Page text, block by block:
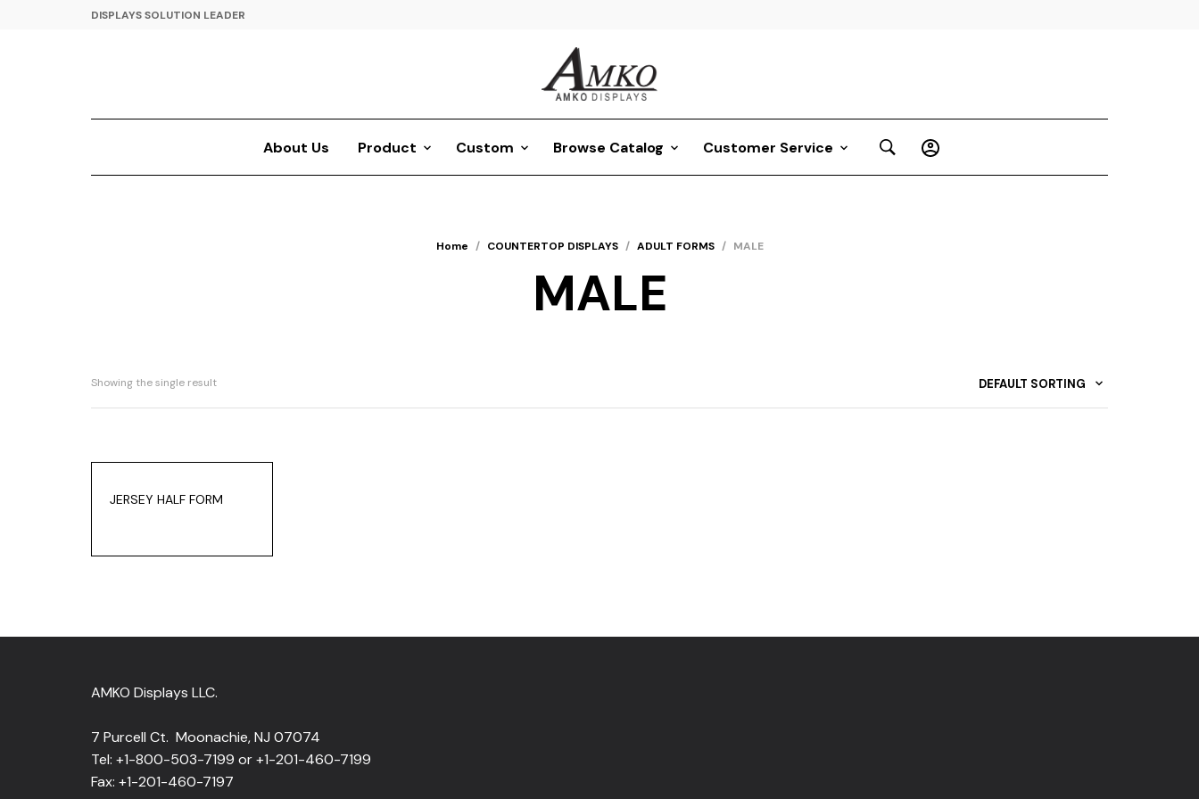
DISPLAYS SOLUTION LEADER
About Us Product Custom Browse Catalog Customer Service
Home / COUNTERTOP DISPLAYS / ADULT FORMS / MALE
MALE
Showing the single result DEFAULT SORTING
JERSEY HALF FORM
AMKO Displays LLC.
7 Purcell Ct. Moonachie, NJ 07074
Tel: +1-800-503-7199 or +1-201-460-7199
Fax: +1-201-460-7197